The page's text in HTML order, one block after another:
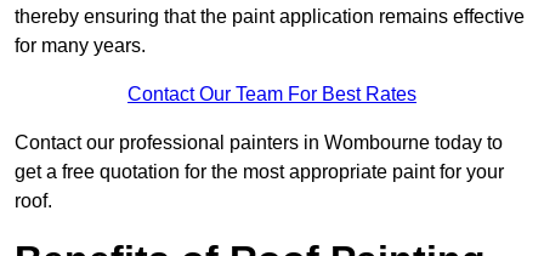
thereby ensuring that the paint application remains effective
for many years.
Contact Our Team For Best Rates
Contact our professional painters in Wombourne today to
get a free quotation for the most appropriate paint for your
roof.